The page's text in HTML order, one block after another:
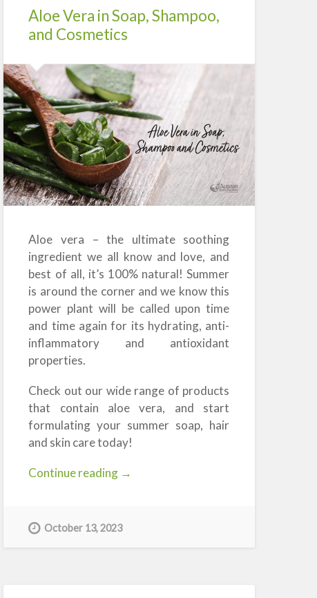
Aloe Vera in Soap, Shampoo,
and Cosmetics
Aloe vera – the ultimate soothing
ingredient we all know and love, and
best of all, it’s 100% natural! Summer
is around the corner and we know this
power plant will be called upon time
and time again for its hydrating, anti-
inflammatory and antioxidant
properties.
Check out our wide range of products
that contain aloe vera, and start
formulating your summer soap, hair
and skin care today!
Continue reading “Aloe
Soap,
→
October 13, 2023